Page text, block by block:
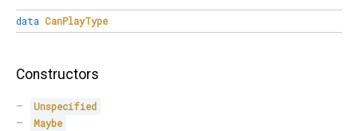
data CanPlayType
Constructors
Unspecified
Maybe